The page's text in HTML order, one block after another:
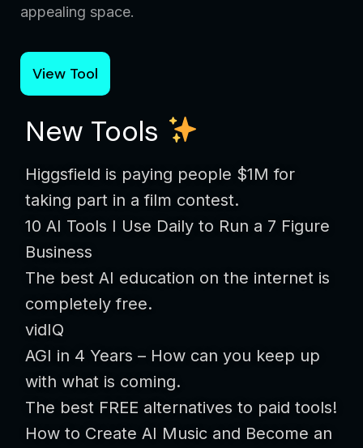
appealing space.
View Tool
New Tools
Higgsfield is paying people $1M for
taking part in a film contest.
10 AI Tools I Use Daily to Run a 7 Figure
Business
The best AI education on the internet is
completely free.
vidIQ
AGI in 4 Years – How can you keep up
with what is coming.
The best FREE alternatives to paid tools!
How to Create AI Music and Become an